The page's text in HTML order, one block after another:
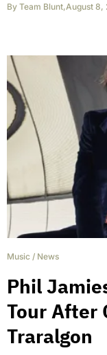
By Team Blunt,August 8,
Music / News
Phil
Tour After
Traralgon